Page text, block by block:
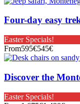
Four-day easy
Easter Specials!
From595€545€
Discover the
Easter Specials!